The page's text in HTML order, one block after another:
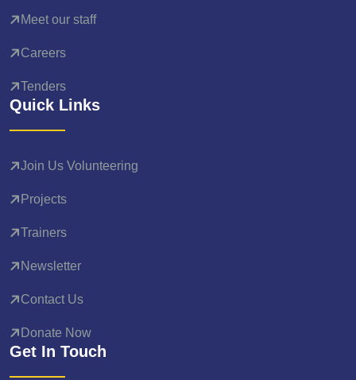
Meet our staff
Careers
Tenders
Quick Links
Join Us Volunteering
Projects
Trainers
Newsletter
Contact Us
Donate Now
Get In Touch